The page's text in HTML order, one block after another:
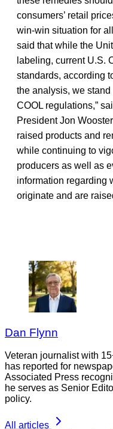
consumers’ retail
win-win situation for
said that while the
labeling, current U.S.
standards, according
the analysis, we
COOL regulations,”
President Jon
raised products and
while continuing to
producers as well as
information regarding
originate and are
Dan Flynn
Veteran journalist with
has reported for
Associated Press
he serves as Senior
policy.
All articles